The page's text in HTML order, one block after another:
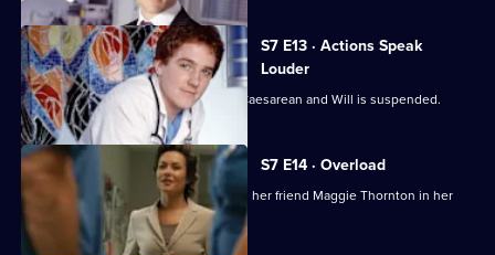
S7 E13 · Actions Speak
Louder
Rosie has to undergo an emergency Caesarean and Will is suspended.
S7 E14 · Overload
Tricia has an emotional day comforting her friend Maggie Thornton in her
final hours.